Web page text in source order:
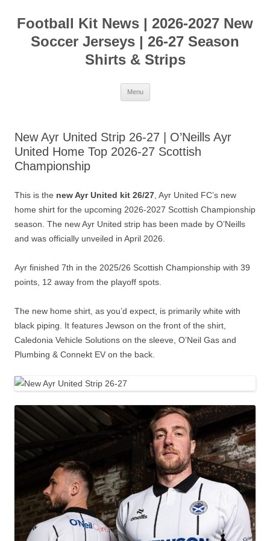
content
Football Kit News | 2026-2027 New
Soccer Jerseys | 26-27 Season
Shirts & Strips
Menu
New Ayr United Strip 26-27 | O’Neills Ayr
United Home Top 2026-27 Scottish
Championship
This is the new Ayr United kit 26/27 , Ayr United FC’s new
home shirt for the upcoming 2026-2027 Scottish Championship
season. The new Ayr United strip has been made by O’Neills
and was officially unveiled in April 2026.
Ayr finished 7th in the 2025/26 Scottish Championship with 39
points, 12 away from the playoff spots.
The new home shirt, as you’d expect, is primarily white with
black piping. It features Jewson on the front of the shirt,
Caledonia Vehicle Solutions on the sleeve, O’Neil Gas and
Plumbing & Connekt EV on the back.